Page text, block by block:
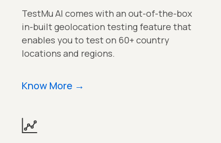
TestMu AI comes with an out-of-the-box
in-built geolocation testing feature that
enables you to test on 60+ country
locations and regions.
Know More →